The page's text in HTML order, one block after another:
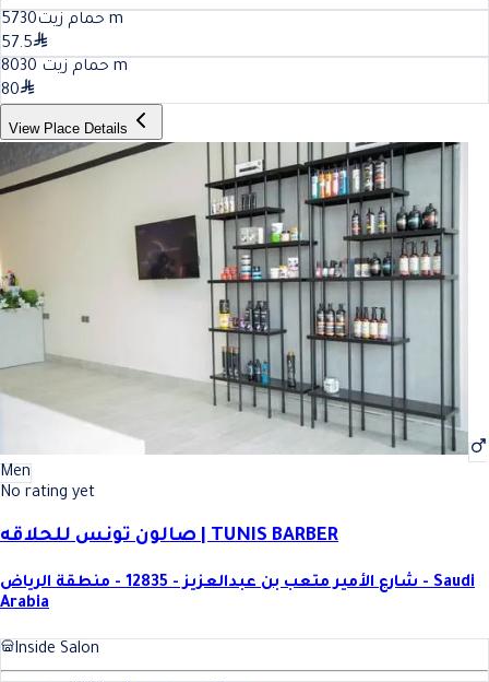
حمام زيت5730
m
57.5
حمام زيت 80 30
m
80
View Place Details
Men
No rating yet
صالون تونس للحلاقه | TUNIS BARBER
شارع الأمير متعب بن عبدالعزيز - 12835 - منطقة الرياض - Saudi
Arabia
Inside Salon